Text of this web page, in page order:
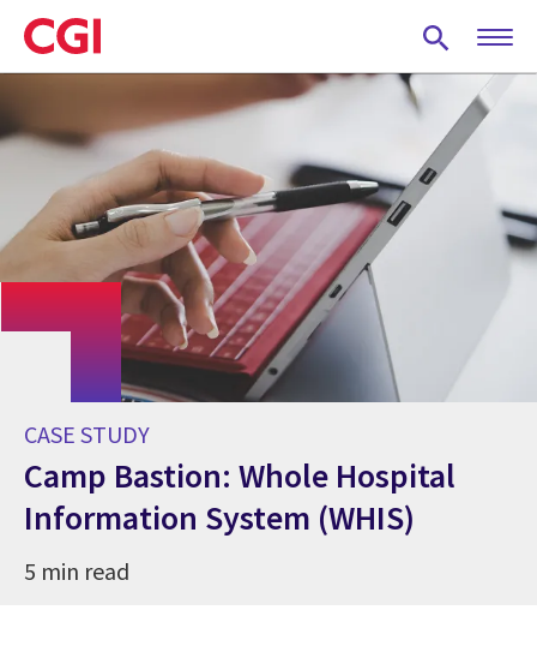
Skip
to
main
CASE STUDY
Camp Bastion: Whole Hospital
Information System (WHIS)
5 min read